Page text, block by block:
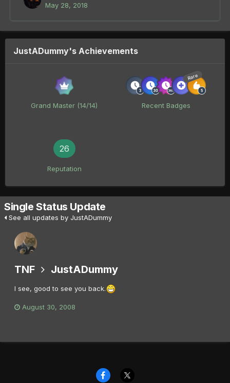
May 28, 2018
JustADummy's Achievements
Grand Master (14/14)
Rare
Recent Badges
26
Reputation
Single Status Update
See all updates by JustADummy
TNF JustADummy
I see, good to see you back.
August 30, 2008